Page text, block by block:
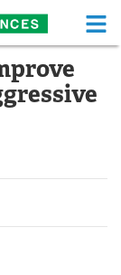
Home
Food
Papers